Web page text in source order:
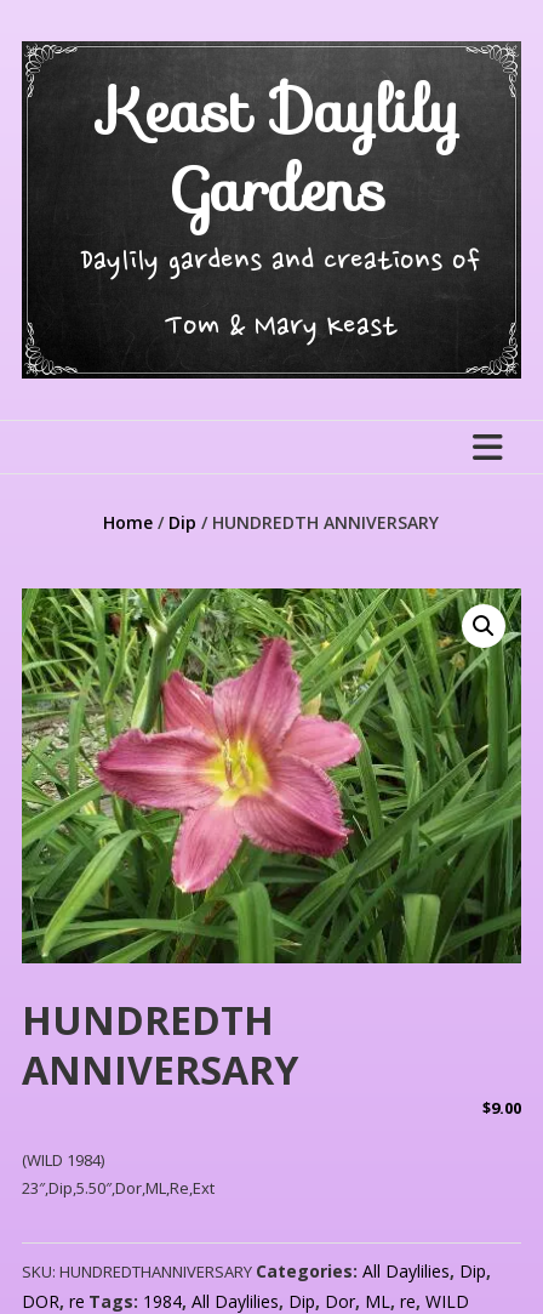
content
Keast Daylily
Gardens
Daylily gardens and creations of
Tom & Mary Keast
Home / Dip / HUNDREDTH ANNIVERSARY
HUNDREDTH
ANNIVERSARY
$9.00
(WILD 1984)
23″,Dip,5.50″,Dor,ML,Re,Ext
SKU: HUNDREDTHANNIVERSARY Categories: All Daylilies, Dip,
DOR, re Tags: 1984, All Daylilies, Dip, Dor, ML, re, WILD